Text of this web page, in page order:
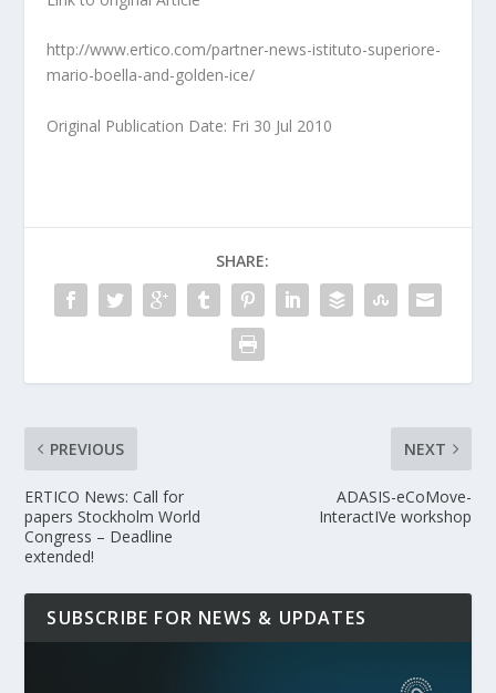
http://www.ertico.com/partner-news-istituto-superiore-
mario-boella-and-golden-ice/
Original Publication Date: Fri 30 Jul 2010
SHARE:
PREVIOUS
ERTICO News: Call for
papers Stockholm World
Congress – Deadline
extended!
NEXT
ADASIS-eCoMove-
InteractIVe workshop
SUBSCRIBE FOR NEWS & UPDATES